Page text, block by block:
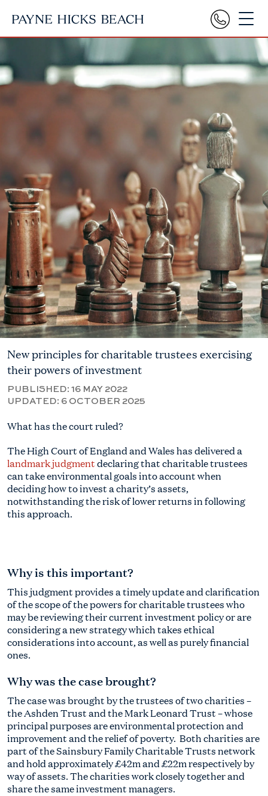
New principles for charitable trustees exercising
their powers of investment
PUBLISHED: 16 MAY 2022
UPDATED: 6 OCTOBER 2025
What has the court ruled?
The High Court of England and Wales has delivered a
landmark judgmentdeclaring that charitable trustees
can take environmental goals into account when
deciding how to invest a charity’s assets,
notwithstanding the risk of lower returns in following
this approach.
Why is this important?
This judgment provides a timely update and clarification
of the scope of the powers for charitable trustees who
may be reviewing their current investment policy or are
considering a new strategy which takes ethical
considerations into account, as well as purely financial
ones.
Why was the case brought?
The case was brought by the trustees of two charities –
the Ashden Trust and the Mark Leonard Trust – whose
principal purposes are environmental protection and
improvement and the relief of poverty. Both charities are
part of the Sainsbury Family Charitable Trusts network
and hold approximately £42m and £22m respectively by
way of assets. The charities work closely together and
share the same investment managers.